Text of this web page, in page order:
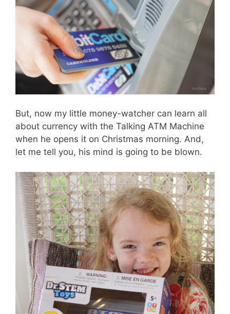
But, now my little money-watcher can learn all
about currency with the Talking ATM Machine
when he opens it on Christmas morning. And,
let me tell you, his mind is going to be blown.